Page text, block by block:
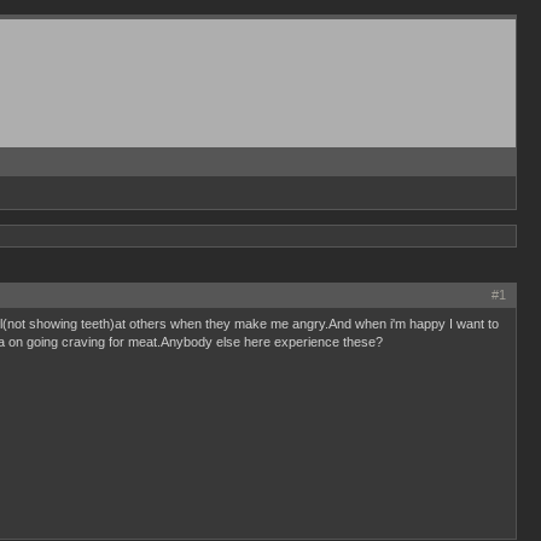
#1
showing teeth)at others when they make me angry.And when i'm happy I want to
going craving for meat.Anybody else here experience these?